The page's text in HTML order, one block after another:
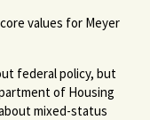
values for Meyer
federal policy, but
of Housing
mixed-status